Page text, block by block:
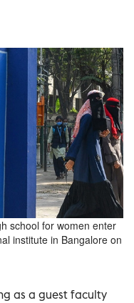
school for women enter
institute in Bangalore on
as a guest faculty